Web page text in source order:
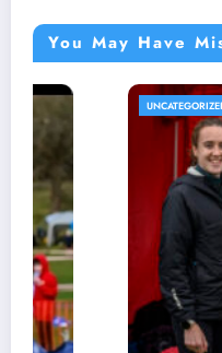
You May Have